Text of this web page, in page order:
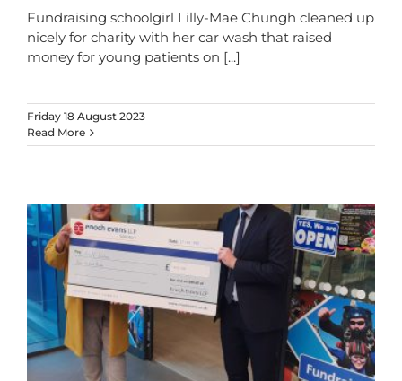
Fundraising schoolgirl Lilly-Mae Chungh cleaned up
nicely for charity with her car wash that raised
money for young patients on [...]
Friday 18 August 2023
Read More